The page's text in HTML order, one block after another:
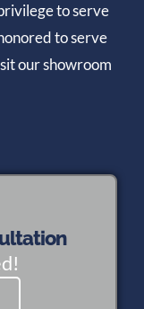
to serve
to serve
our showroom